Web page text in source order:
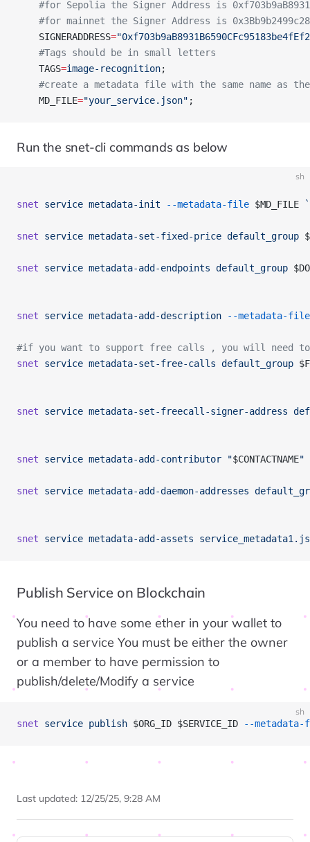
#for Sepolia the Signer Address is
#for mainnet the Signer Address is
    SIGNERADDRESS
=
    #Tags should be in small letters
    TAGS
=image-recognition;
#create a metadata file with the same name as
    MD_FILE
="your_service.json" ;
Run the snet-cli commands as below
sh
snet service metadata-init --metadata-file $MD_FILE `
snet service metadata-set-fixed-price default_group
snet service metadata-add-endpoints default_group
snet service metadata-add-description --metadata-file
#if you want to support free calls , you will need
snet service metadata-set-free-calls default_group
snet service metadata-set-freecall-signer-address
snet service metadata-add-contributor "$CONTACTNAME"
snet service metadata-add-daemon-addresses
snet service metadata-add-assets
Publish Service on Blockchain
You need to have some ether in your wallet to
publish a service You must be either the owner
or a member to have permission to
publish/delete/Modify a service
sh
snet service publish $ORG_ID $SERVICE_ID --
Last updated: 12/25/25, 9:28 AM